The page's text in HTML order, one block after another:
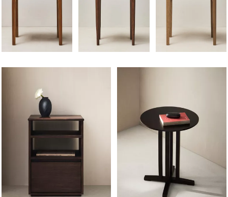
Image changed to 1 of 6 Image changed to 1 of 5